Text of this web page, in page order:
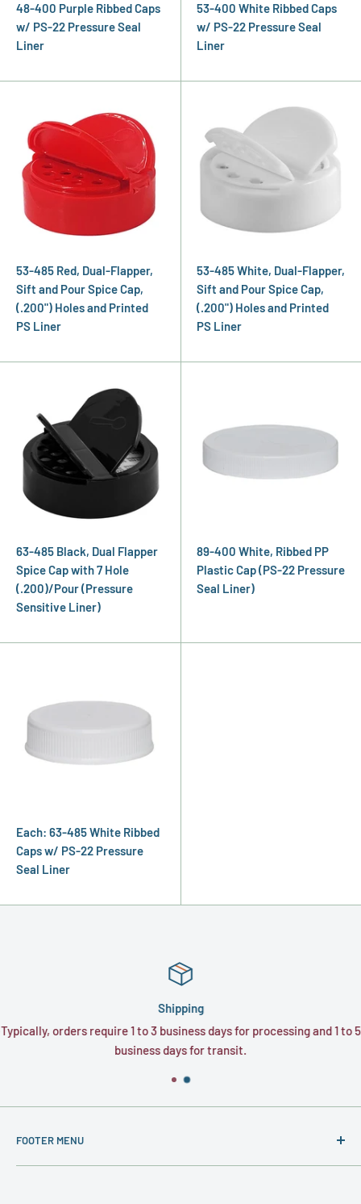
48-400 Purple Ribbed Caps
w/ PS-22 Pressure Seal
Liner
53-400 White Ribbed Caps
w/ PS-22 Pressure Seal
Liner
53-485 Red, Dual-Flapper,
Sift and Pour Spice Cap,
(.200") Holes and Printed
PS Liner
53-485 White, Dual-Flapper,
Sift and Pour Spice Cap,
(.200") Holes and Printed
PS Liner
63-485 Black, Dual Flapper
Spice Cap with 7 Hole
(.200)/Pour (Pressure
Sensitive Liner)
89-400 White, Ribbed PP
Plastic Cap (PS-22 Pressure
Seal Liner)
Each: 63-485 White Ribbed
Caps w/ PS-22 Pressure
Seal Liner
Shipping
Typically, orders require 1 to 3 business days for processing and 1 to 5
business days for transit.
FOOTER MENU
About